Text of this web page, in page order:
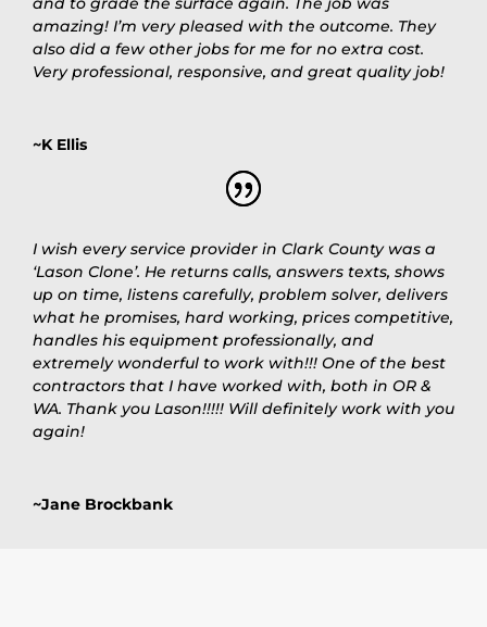
amazing! I’m very pleased with the outcome. They
also did a few other jobs for me for no extra cost.
Very professional, responsive, and great quality job!
~K Ellis
I wish every service provider in Clark County was a
‘Lason Clone’. He returns calls, answers texts, shows
up on time, listens carefully, problem solver, delivers
what he promises, hard working, prices competitive,
handles his equipment professionally, and
extremely wonderful to work with!!! One of the best
contractors that I have worked with, both in OR &
WA. Thank you Lason!!!!! Will definitely work with you
again!
~Jane Brockbank